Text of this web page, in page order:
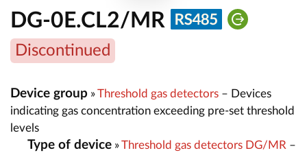
DG-0E.CL2/MR
Discontinued
Device group »Threshold gas detectors – Devices
indicating gas concentration exceeding pre-set threshold
levels
Type of device »Threshold gas detectors DG/MR –